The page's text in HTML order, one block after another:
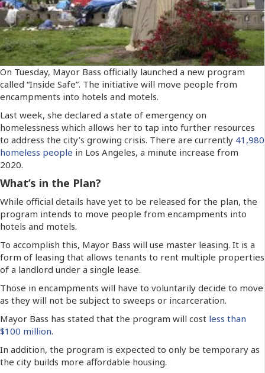
On Tuesday, Mayor Bass officially launched a new program
called “Inside Safe”. The initiative will move people from
encampments into hotels and motels.
Last week, she declared a state of emergency on
homelessness which allows her to tap into further resources
to address the city’s growing crisis. There are currently 41,980
homeless people in Los Angeles, a minute increase from
2020.
What’s in the Plan?
While official details have yet to be released for the plan, the
program intends to move people from encampments into
hotels and motels.
To accomplish this, Mayor Bass will use master leasing. It is a
form of leasing that allows tenants to rent multiple properties
of a landlord under a single lease.
Those in encampments will have to voluntarily decide to move
as they will not be subject to sweeps or incarceration.
Mayor Bass has stated that the program will cost less than
$100 million.
In addition, the program is expected to only be temporary as
the city builds more affordable housing.